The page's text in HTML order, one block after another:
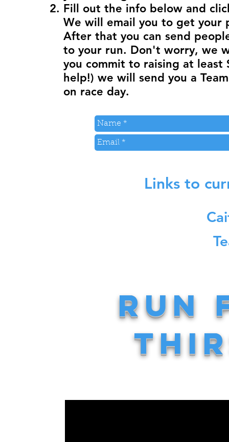
Fill out the info below and
We will email you to get your
After that you can send
to your run. Don't worry, we
you commit to raising at
help!) we will send you a
on race day.
Links to
RUN